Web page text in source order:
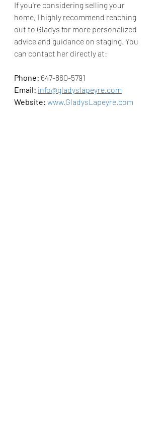
If you're considering selling your
home, I highly recommend reaching
out to Gladys for more personalized
advice and guidance on staging. You
can contact her directly at:
Phone: 647-860-5791
Email: info@gladyslapeyre.com
Website: www.GladysLapeyre.com